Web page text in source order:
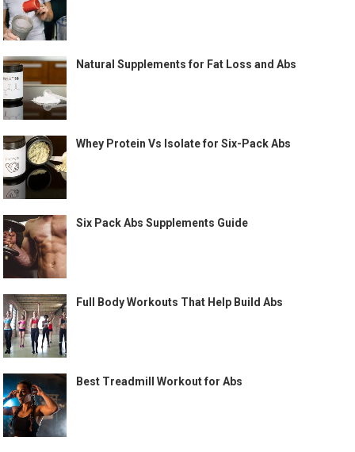
Natural Supplements for Fat Loss and Abs
Whey Protein Vs Isolate for Six-Pack Abs
Six Pack Abs Supplements Guide
Full Body Workouts That Help Build Abs
Best Treadmill Workout for Abs